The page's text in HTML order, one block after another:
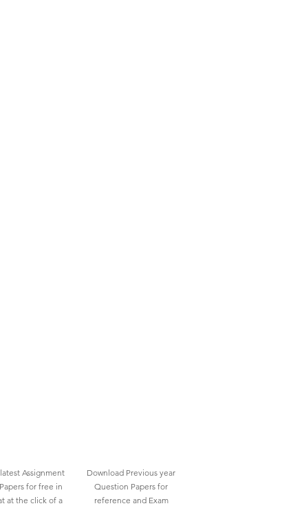
Assignment
for free in
at the click of a
Download Previous year
Question Papers for
reference and Exam